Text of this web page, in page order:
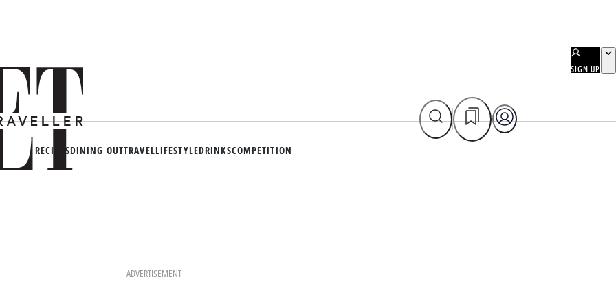
SIGN UP
RECIPESDINING OUTTRAVELLIFESTYLEDRINKSCOMPETITION
ADVERTISEMENT